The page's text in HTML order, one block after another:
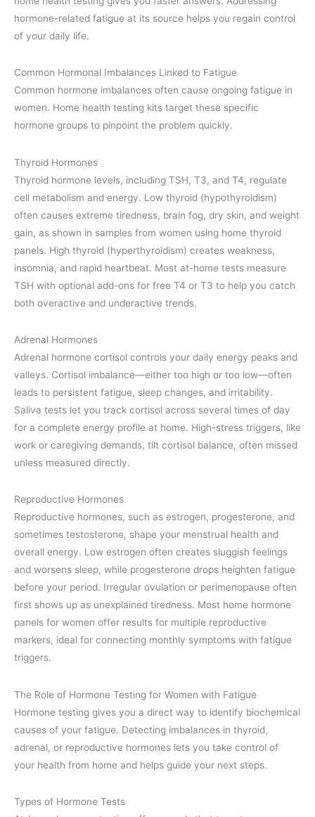
hormone-related fatigue at its source helps you regain control
of your daily life.
Common Hormonal Imbalances Linked to Fatigue
Common hormone imbalances often cause ongoing fatigue in
women. Home health testing kits target these specific
hormone groups to pinpoint the problem quickly.
Thyroid Hormones
Thyroid hormone levels, including TSH, T3, and T4, regulate
cell metabolism and energy. Low thyroid (hypothyroidism)
often causes extreme tiredness, brain fog, dry skin, and weight
gain, as shown in samples from women using home thyroid
panels. High thyroid (hyperthyroidism) creates weakness,
insomnia, and rapid heartbeat. Most at-home tests measure
TSH with optional add-ons for free T4 or T3 to help you catch
both overactive and underactive trends.
Adrenal Hormones
Adrenal hormone cortisol controls your daily energy peaks and
valleys. Cortisol imbalance—either too high or too low—often
leads to persistent fatigue, sleep changes, and irritability.
Saliva tests let you track cortisol across several times of day
for a complete energy profile at home. High-stress triggers, like
work or caregiving demands, tilt cortisol balance, often missed
unless measured directly.
Reproductive Hormones
Reproductive hormones, such as estrogen, progesterone, and
sometimes testosterone, shape your menstrual health and
overall energy. Low estrogen often creates sluggish feelings
and worsens sleep, while progesterone drops heighten fatigue
before your period. Irregular ovulation or perimenopause often
first shows up as unexplained tiredness. Most home hormone
panels for women offer results for multiple reproductive
markers, ideal for connecting monthly symptoms with fatigue
triggers.
The Role of Hormone Testing for Women with Fatigue
Hormone testing gives you a direct way to identify biochemical
causes of your fatigue. Detecting imbalances in thyroid,
adrenal, or reproductive hormones lets you take control of
your health from home and helps guide your next steps.
Types of Hormone Tests